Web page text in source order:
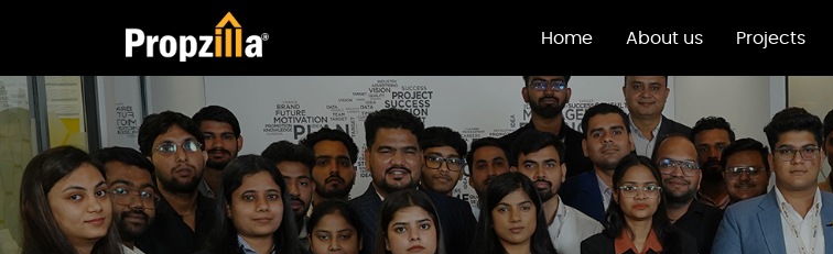
Home About us Projects